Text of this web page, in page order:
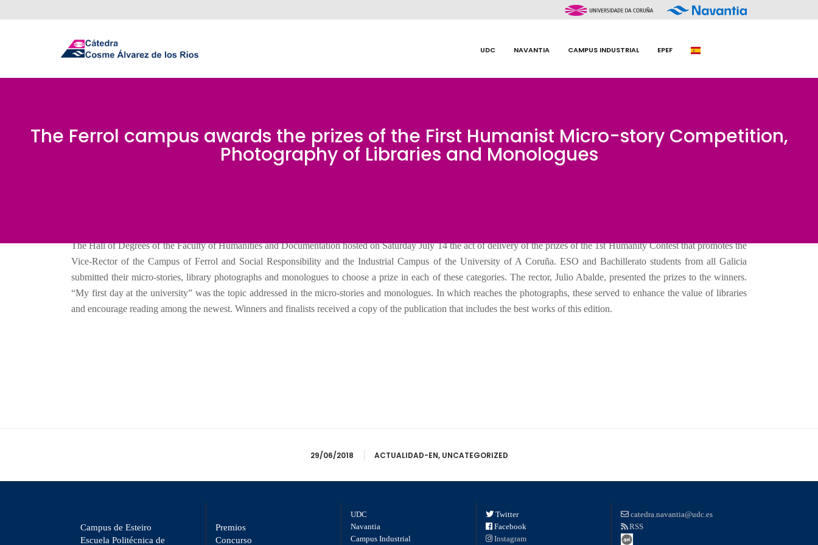
UDC NAVANTIA CAMPUS INDUSTRIAL EPEF
The Ferrol campus awards the prizes of the First Humanist Micro-story Competition,
Photography of Libraries and Monologues
The Hall of Degrees of the Faculty of Humanities and Documentation hosted on Saturday July 14 the act of delivery of the prizes of the 1st Humanity Contest that promotes the
Vice-Rector of the Campus of Ferrol and Social Responsibility and the Industrial Campus of the University of A Coruña. ESO and Bachillerato students from all Galicia
submitted their micro-stories, library photographs and monologues to choose a prize in each of these categories. The rector, Julio Abalde, presented the prizes to the winners.
“My first day at the university” was the topic addressed in the micro-stories and monologues. In which reaches the photographs, these served to enhance the value of libraries
and encourage reading among the newest. Winners and finalists received a copy of the publication that includes the best works of this edition.
29/06/2018 ACTUALIDAD-EN, UNCATEGORIZED
Campus de Esteiro
Escuela Politécnica de
Premios
Concurso
UDC
Navantia
Campus Industrial
Twitter
Facebook
Instagram
catedra.navantia@udc.es
RSS